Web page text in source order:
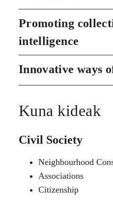
Promoting
intelligence
Innovative ways
Kuna kideak
Civil Society
Neighbourhood
Associations
Citizenship